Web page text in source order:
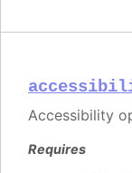
Accessibility
Requires